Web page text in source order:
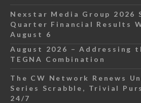
Nexstar Media Group 2026
Quarter Financial Results
August 6
August 2026 – Addressing
TEGNA Combination
The CW Network Renews
Series Scrabble, Trivial
24/7